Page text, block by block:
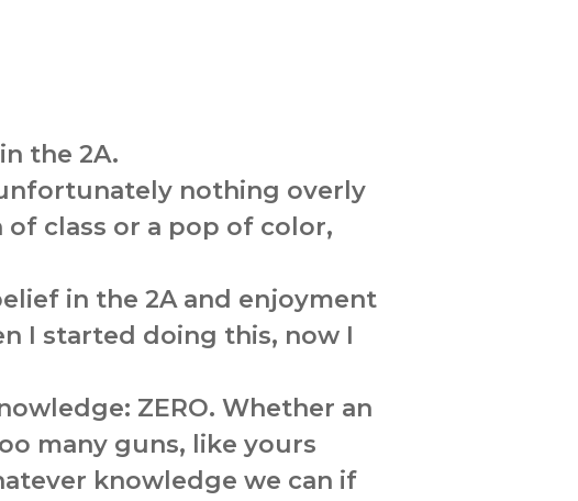
the 2A.
nothing overly
class or a pop of color,
in the 2A and enjoyment
I started doing this, now I
ZERO. Whether an
many guns, like yours
knowledge we can if